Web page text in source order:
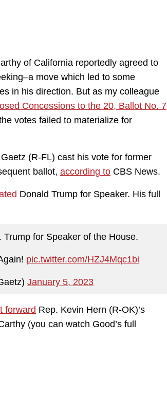
of California reportedly agreed to
move which led to some
in his direction. But as my colleague
Concessions to the 20, Ballot No. 7
votes failed to materialize for
(R-FL) cast his vote for former
ballot, according to CBS News.
Donald Trump for Speaker. His full
Trump for Speaker of the House.
pic.twitter.com/HZJ4Mqc1bi
January 5, 2023
forward Rep. Kevin Hern (R-OK)’s
(you can watch Good’s full